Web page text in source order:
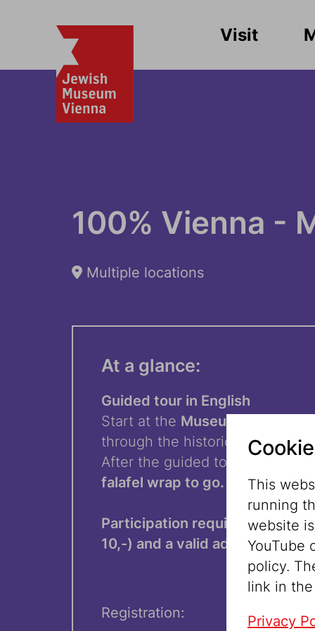
Visit
100% Vienna -
Multiple locations
At a glance:
Guided tour in English
Start at the Museum Judenplatz
through the historic center to
After the guided tour:
falafel wrap to go.
Participation requires a
10,-) and a valid admission
Registration:
This
running
website
YouTube
policy.
link in
Privacy